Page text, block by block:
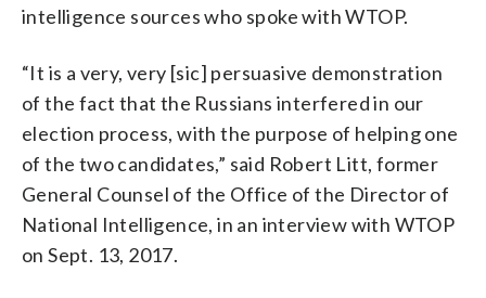
intelligence sources who spoke with WTOP.
“It is a very, very [sic] persuasive demonstration
of the fact that the Russians interfered in our
election process, with the purpose of helping one
of the two candidates,” said Robert Litt, former
General Counsel of the Office of the Director of
National Intelligence, in an interview with WTOP
on Sept. 13, 2017.